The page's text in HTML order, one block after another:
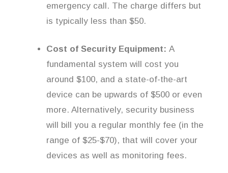
emergency call. The charge differs but
is typically less than $50.
Cost of Security Equipment: A
fundamental system will cost you
around $100, and a state-of-the-art
device can be upwards of $500 or even
more. Alternatively, security business
will bill you a regular monthly fee (in the
range of $25-$70), that will cover your
devices as well as monitoring fees.